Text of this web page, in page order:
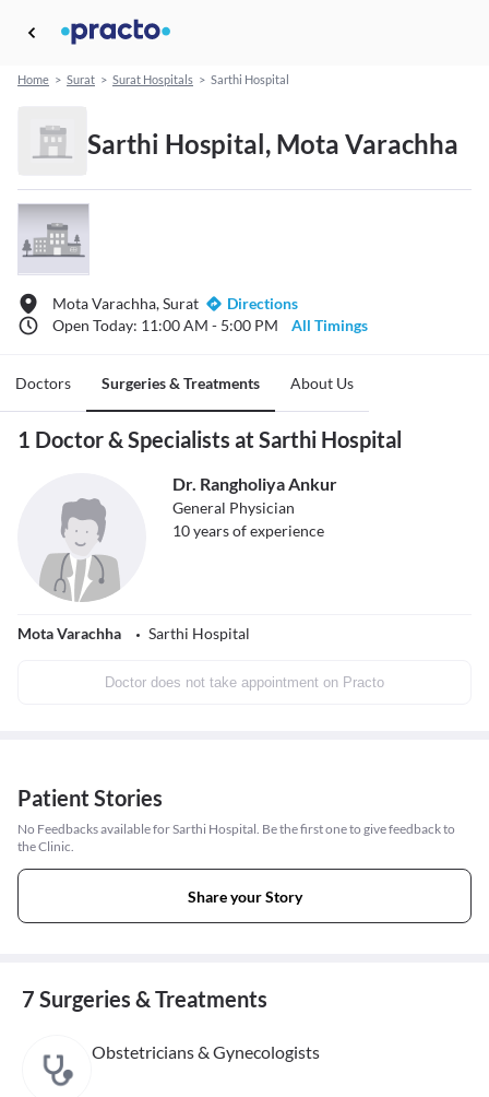
Home > Surat > Surat Hospitals > Sarthi Hospital
Sarthi Hospital, Mota Varachha
Mota Varachha, Surat
Directions
Open Today: 11:00 AM - 5:00 PM
All Timings
Doctors Surgeries & Treatments About Us
1 Doctor & Specialists at Sarthi Hospital
Dr. Rangholiya Ankur
General Physician
10years of experience
Mota Varachha Sarthi Hospital
Doctor does not take appointment on Practo
Patient Stories
No Feedbacks available for Sarthi Hospital. Be the first one to give feedback to
the Clinic.
Share your Story
7 Surgeries & Treatments
Obstetricians & Gynecologists